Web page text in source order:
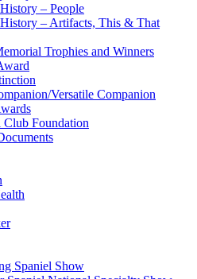
– People
– Artifacts, This & That
Trophies and Winners
Versatile Companion
Club Foundation
Spaniel Show